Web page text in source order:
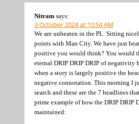
Nitram says:
3 October 2024 at 10:54 AM
We are unbeaten in the PL. Sitting
points with Man City. We have just
positive you would think? You would
eternal DRIP DRIP DRIP of negativity
when a story is largely positive the
negative connotation. This morning I
search and these are the 7 headlines
prime example of how the DRIP DRIP
maintained: